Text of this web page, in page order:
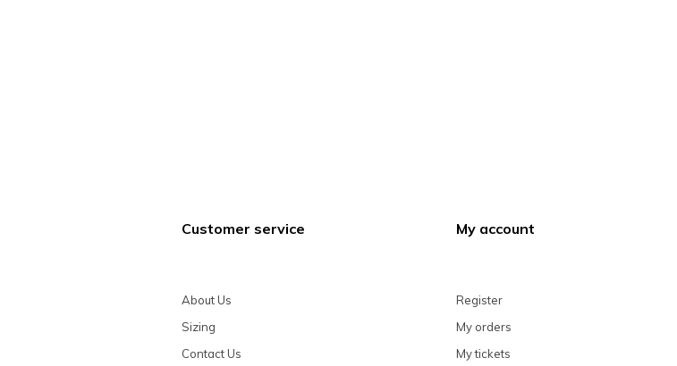
Customer service
About Us
Sizing
Contact Us
My account
Register
My orders
My tickets